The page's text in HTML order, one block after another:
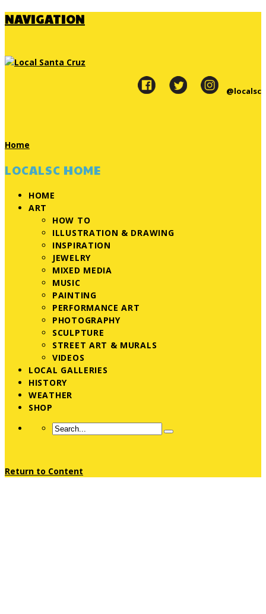
NAVIGATION
@localsc
Home
LOCALSC HOME
HOME
ART
HOW TO
ILLUSTRATION & DRAWING
INSPIRATION
JEWELRY
MIXED MEDIA
MUSIC
PAINTING
PERFORMANCE ART
PHOTOGRAPHY
SCULPTURE
STREET ART & MURALS
VIDEOS
LOCAL GALLERIES
HISTORY
WEATHER
SHOP
Return to Content